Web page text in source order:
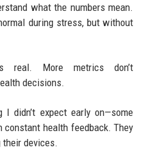
what the numbers mean.
during stress, but without
real. More metrics don’t
decisions.
didn’t expect early on—some
constant health feedback. They
devices.